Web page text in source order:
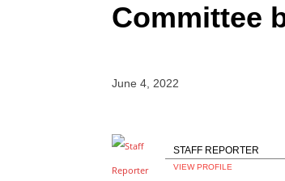
Committee
June 4, 2022
STAFF REPORTER
VIEW PROFILE